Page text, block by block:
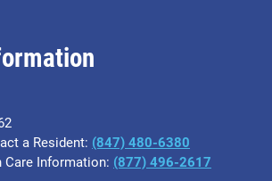
a Resident: (847) 480-6380
Care Information: (877) 496-2617